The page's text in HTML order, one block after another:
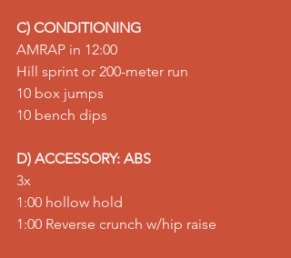
C) CONDITIONING
AMRAP in 12:00
Hill sprint or 200-meter run
10 box jumps
10 bench dips
D) ACCESSORY: ABS
3x
1:00 hollow hold
1:00 Reverse crunch w/hip raise